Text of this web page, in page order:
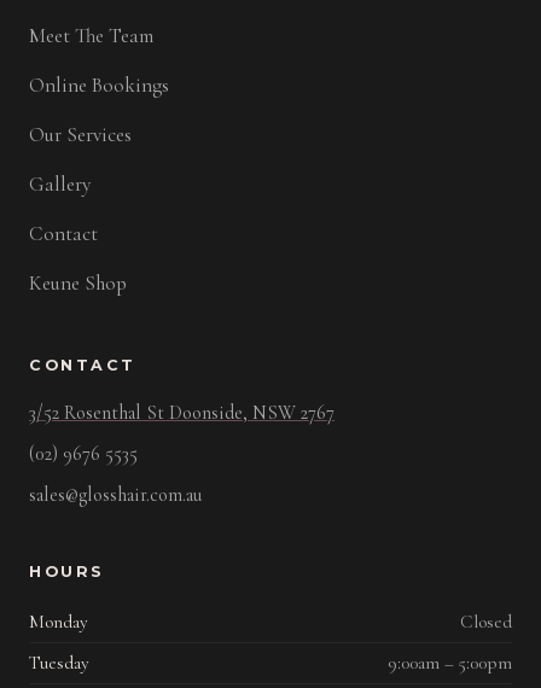
Meet The Team
Online Bookings
Our Services
Gallery
Contact
Keune Shop
CONTACT
3/52 Rosenthal St Doonside, NSW 2767
(02) 9676 5535
sales@glosshair.com.au
HOURS
Monday
Closed
Tuesday
9:00am – 5:00pm